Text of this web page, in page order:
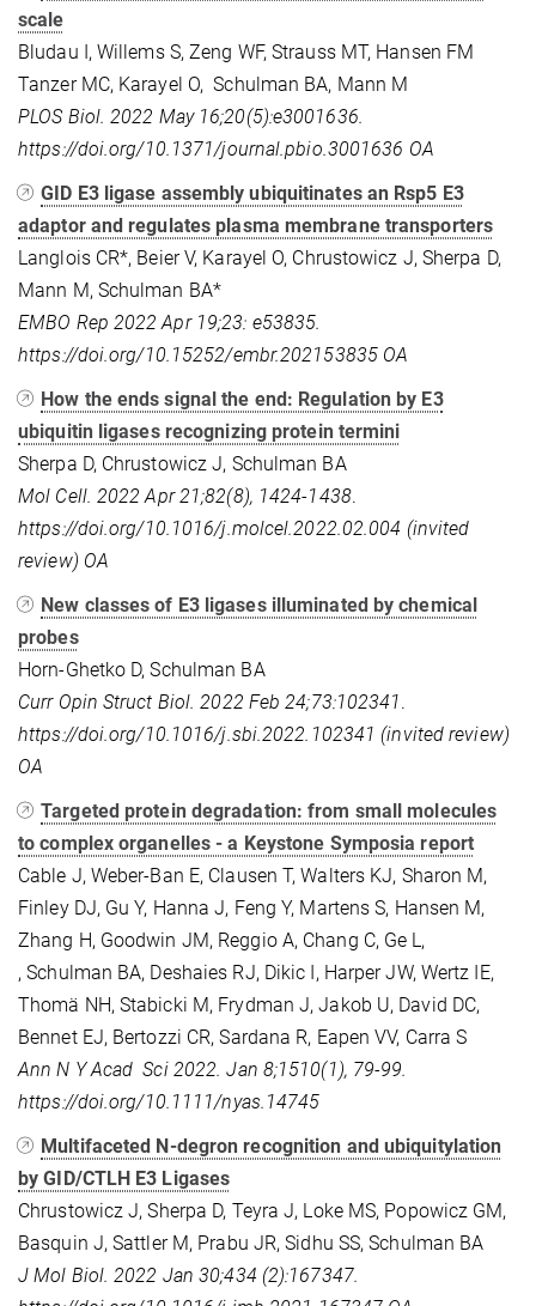
scale
Bludau I, Willems S, Zeng WF, Strauss MT, Hansen FM
Tanzer MC, Karayel O, Schulman BA, Mann M
PLOS Biol. 2022 May 16;20(5):e3001636.
https://doi.org/10.1371/journal.pbio.3001636 OA
GID E3 ligase assembly ubiquitinates an Rsp5 E3
adaptor and regulates plasma membrane transporters
Langlois CR*, Beier V, Karayel O, Chrustowicz J, Sherpa D,
Mann M, Schulman BA*
EMBO Rep 2022 Apr 19;23: e53835.
https://doi.org/10.15252/embr.202153835 OA
How the ends signal the end: Regulation by E3
ubiquitin ligases recognizing protein termini
Sherpa D, Chrustowicz J, Schulman BA
Mol Cell. 2022 Apr 21;82(8), 1424-1438.
https://doi.org/10.1016/j.molcel.2022.02.004 (invited
review) OA
New classes of E3 ligases illuminated by chemical
probes
Horn-Ghetko D, Schulman BA
Curr Opin Struct Biol. 2022 Feb 24;73:102341.
https://doi.org/10.1016/j.sbi.2022.102341 (invited review)
OA
Targeted protein degradation: from small molecules
to complex organelles - a Keystone Symposia report
Cable J, Weber-Ban E, Clausen T, Walters KJ, Sharon M,
Finley DJ, Gu Y, Hanna J, Feng Y, Martens S, Hansen M,
Zhang H, Goodwin JM, Reggio A, Chang C, Ge L,
, Schulman BA, Deshaies RJ, Dikic I, Harper JW, Wertz IE,
Thomä NH, Stabicki M, Frydman J, Jakob U, David DC,
Bennet EJ, Bertozzi CR, Sardana R, Eapen VV, Carra S
Ann N Y Acad Sci 2022. Jan 8;1510(1), 79-99.
https://doi.org/10.1111/nyas.14745
Multifaceted N-degron recognition and ubiquitylation
by GID/CTLH E3 Ligases
Chrustowicz J, Sherpa D, Teyra J, Loke MS, Popowicz GM,
Basquin J, Sattler M, Prabu JR, Sidhu SS, Schulman BA
J Mol Biol. 2022 Jan 30;434 (2):167347.